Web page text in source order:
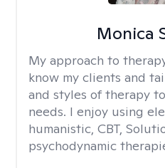
Monica
My approach to
know my clients and
and styles of therapy
needs. I enjoy using
humanistic, CBT,
psychodynamic